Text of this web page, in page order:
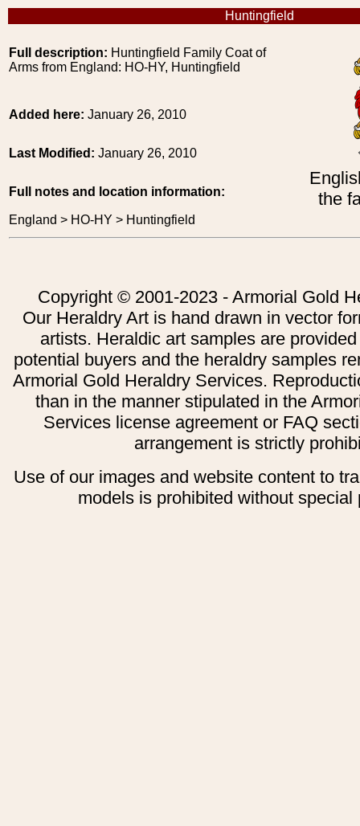
Huntingfield
Full description: Huntingfield Family Coat of
Arms from England: HO-HY, Huntingfield
the
Added here: January 26, 2010
Last Modified: January 26, 2010
Full notes and location information:
England > HO-HY > Huntingfield
Copyright © 2001-2023 - Armorial Gold
Our Heraldry Art is hand drawn in vector
artists. Heraldic art samples are
potential buyers and the heraldry samples
Armorial Gold Heraldry Services.
than in the manner stipulated in the
Services license agreement or FAQ
arrangement is strictly
Use of our images and website content to
models is prohibited without special